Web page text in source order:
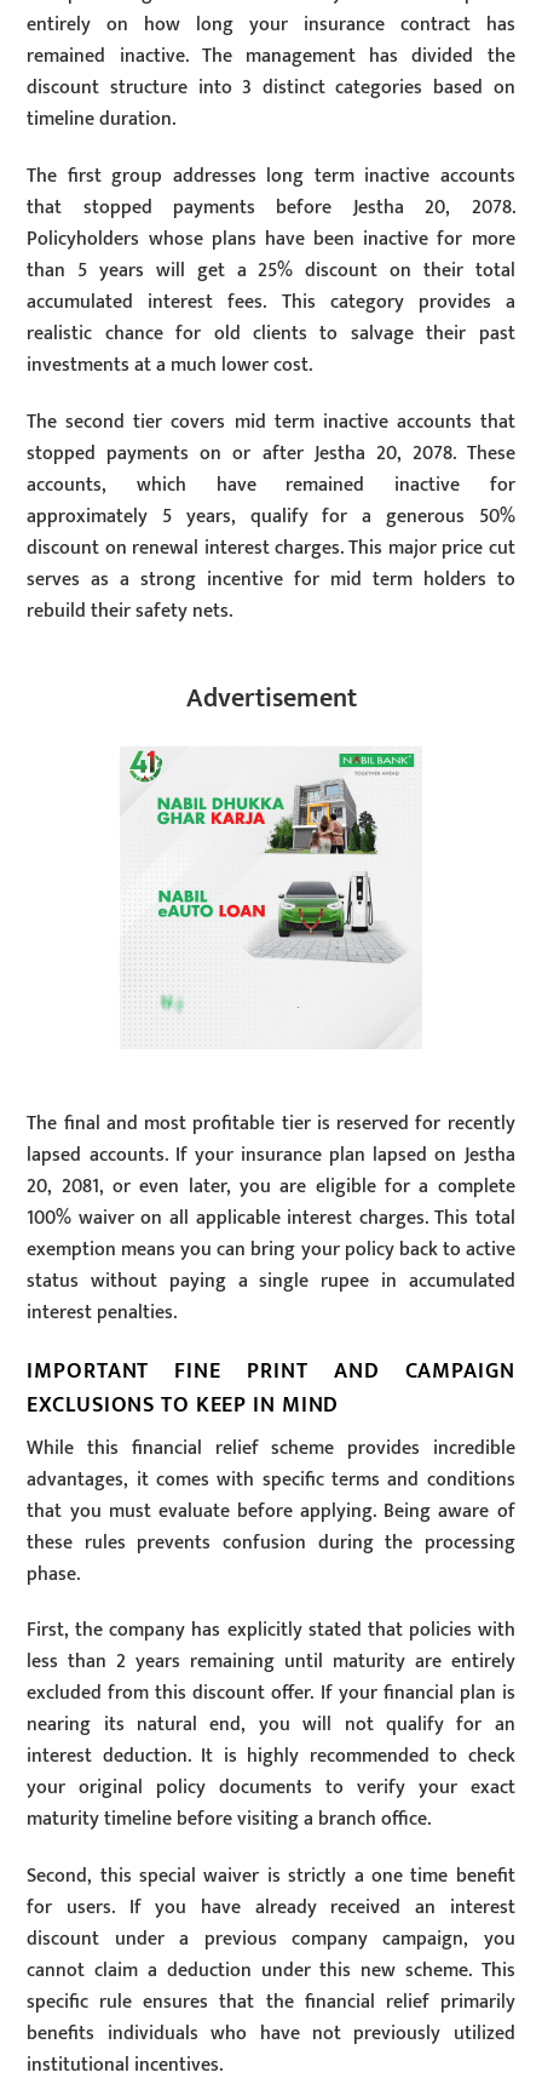
entirely on how long your insurance contract has
remained inactive. The management has divided the
discount structure into 3 distinct categories based on
timeline duration.
The first group addresses long term inactive accounts
that stopped payments before Jestha 20, 2078.
Policyholders whose plans have been inactive for more
than 5 years will get a 25% discount on their total
accumulated interest fees. This category provides a
realistic chance for old clients to salvage their past
investments at a much lower cost.
The second tier covers mid term inactive accounts that
stopped payments on or after Jestha 20, 2078. These
accounts, which have remained inactive for
approximately 5 years, qualify for a generous 50%
discount on renewal interest charges. This major price cut
serves as a strong incentive for mid term holders to
rebuild their safety nets.
Advertisement
The final and most profitable tier is reserved for recently
lapsed accounts. If your insurance plan lapsed on Jestha
20, 2081, or even later, you are eligible for a complete
100% waiver on all applicable interest charges. This total
exemption means you can bring your policy back to active
status without paying a single rupee in accumulated
interest penalties.
IMPORTANT FINE PRINT AND CAMPAIGN
EXCLUSIONS TO KEEP IN MIND
While this financial relief scheme provides incredible
advantages, it comes with specific terms and conditions
that you must evaluate before applying. Being aware of
these rules prevents confusion during the processing
phase.
First, the company has explicitly stated that policies with
less than 2 years remaining until maturity are entirely
excluded from this discount offer. If your financial plan is
nearing its natural end, you will not qualify for an
interest deduction. It is highly recommended to check
your original policy documents to verify your exact
maturity timeline before visiting a branch office.
Second, this special waiver is strictly a one time benefit
for users. If you have already received an interest
discount under a previous company campaign, you
cannot claim a deduction under this new scheme. This
specific rule ensures that the financial relief primarily
benefits individuals who have not previously utilized
institutional incentives.